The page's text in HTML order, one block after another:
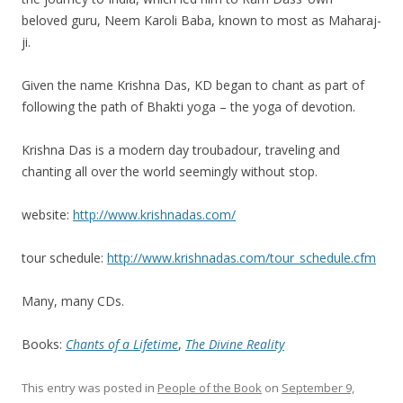
beloved guru, Neem Karoli Baba, known to most as Maharaj-
ji.
Given the name Krishna Das, KD began to chant as part of
following the path of Bhakti yoga – the yoga of devotion.
Krishna Das is a modern day troubadour, traveling and
chanting all over the world seemingly without stop.
website: http://www.krishnadas.com/
tour schedule: http://www.krishnadas.com/tour_schedule.cfm
Many, many CDs.
Books: Chants of a Lifetime, The Divine Reality
This entry was posted in People of the Book on September 9,